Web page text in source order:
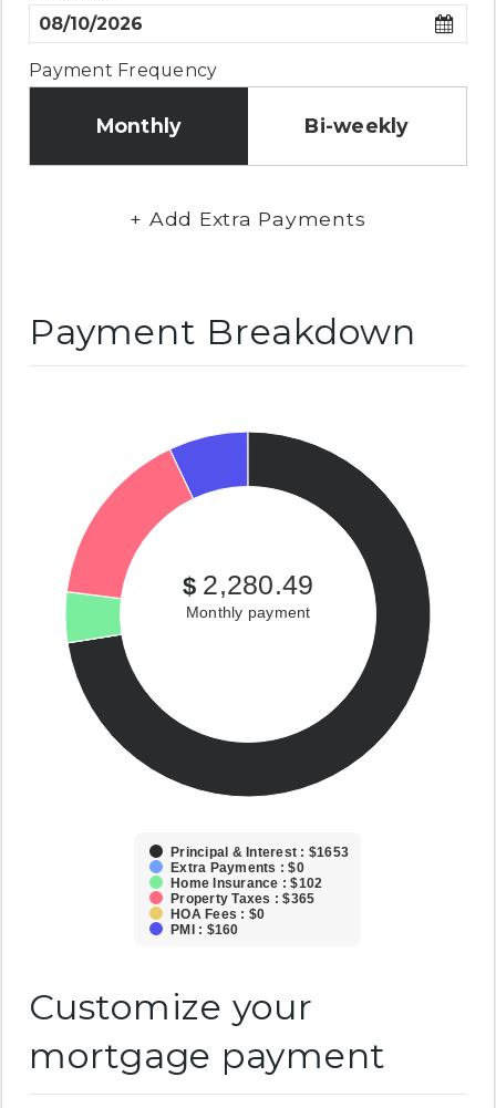
Payment Frequency
Monthly Bi-weekly
+ Add Extra Payments
Payment Breakdown
$ 2,280.49
Monthly payment
Principal & Interest : $1653
Extra Payments : $0
Home Insurance : $102
Property Taxes : $365
HOA Fees : $0
PMI : $160
Customize your
mortgage payment